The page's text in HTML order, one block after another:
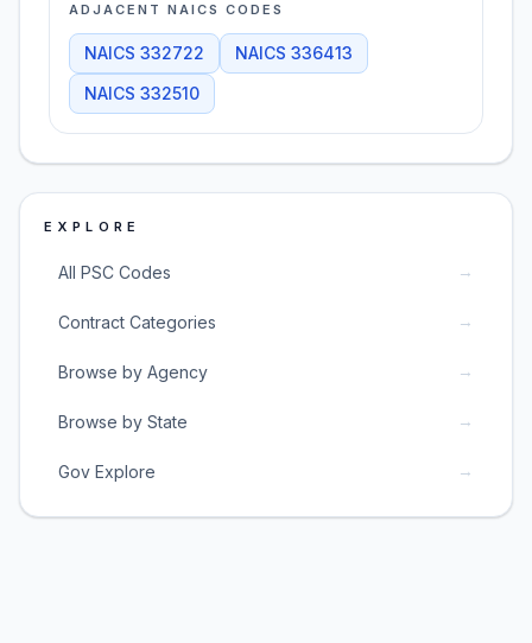
ADJACENT NAICS CODES
NAICS 332722 NAICS 336413
NAICS 332510
EXPLORE
All PSC Codes →
Contract Categories →
Browse by Agency →
Browse by State →
Gov Explore →